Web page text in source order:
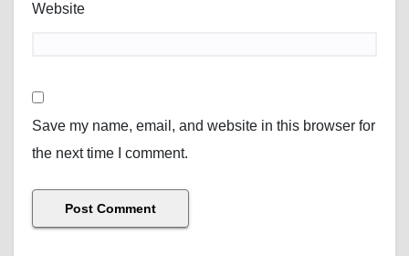
Website
Save my name, email, and website in this browser for
the next time I comment.